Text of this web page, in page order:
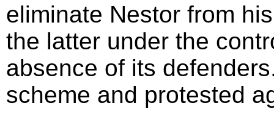
eliminate Nestor from
the latter under the
absence of its
scheme and protested